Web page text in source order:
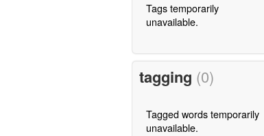
Tags temporarily
unavailable.
tagging (0)
Tagged words temporarily
unavailable.